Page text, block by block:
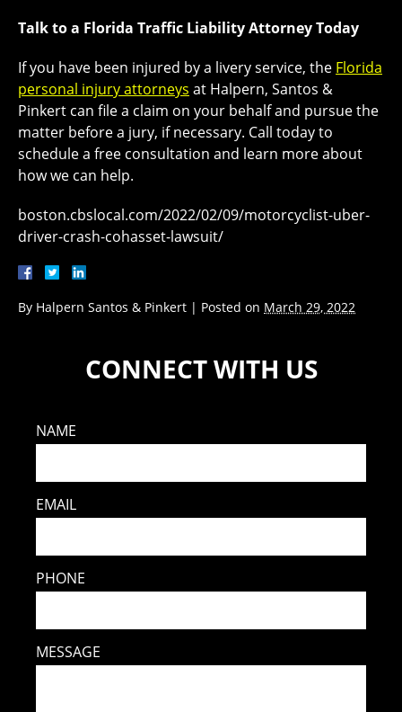
Talk to a Florida Traffic Liability Attorney Today
If you have been injured by a livery service, the Florida
personal injury attorneys at Halpern, Santos &
Pinkert can file a claim on your behalf and pursue the
matter before a jury, if necessary. Call today to
schedule a free consultation and learn more about
how we can help.
boston.cbslocal.com/2022/02/09/motorcyclist-uber-
driver-crash-cohasset-lawsuit/
By Halpern Santos & Pinkert | Posted on March 29, 2022
CONNECT WITH US
NAME
EMAIL
PHONE
MESSAGE